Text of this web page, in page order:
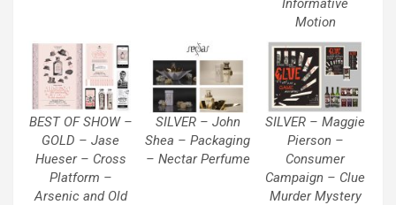
Informative
Motion
BEST OF SHOW –
GOLD – Jase
Hueser – Cross
Platform –
Arsenic and Old
SILVER – John
Shea – Packaging
– Nectar Perfume
SILVER – Maggie
Pierson –
Consumer
Campaign – Clue
Murder Mystery